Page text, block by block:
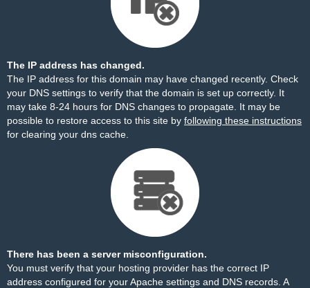
The IP address has changed.
The IP address for this domain may have changed recently. Check
your DNS settings to verify that the domain is set up correctly. It
may take 8-24 hours for DNS changes to propagate. It may be
possible to restore access to this site by following these instructions
for clearing your dns cache.
There has been a server misconfiguration.
You must verify that your hosting provider has the correct IP
address configured for your Apache settings and DNS records. A